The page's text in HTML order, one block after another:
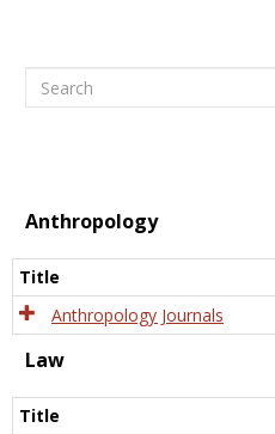
Search
Anthropology
Title
Anthropology Journals
Law
Title